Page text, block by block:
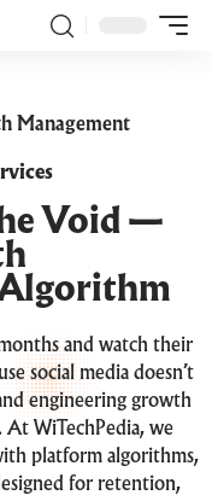
Management
Void —
and watch their
social media doesn’t
engineering growth
WiTechPedia, we
platform algorithms,
for retention,